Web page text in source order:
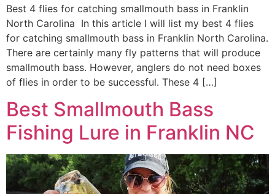
Best 4 flies for catching smallmouth bass in Franklin
North Carolina In this article I will list my best 4 flies
for catching smallmouth bass in Franklin North Carolina.
There are certainly many fly patterns that will produce
smallmouth bass. However, anglers do not need boxes
of flies in order to be successful. These 4 […]
Best Smallmouth Bass
Fishing Lure in Franklin NC